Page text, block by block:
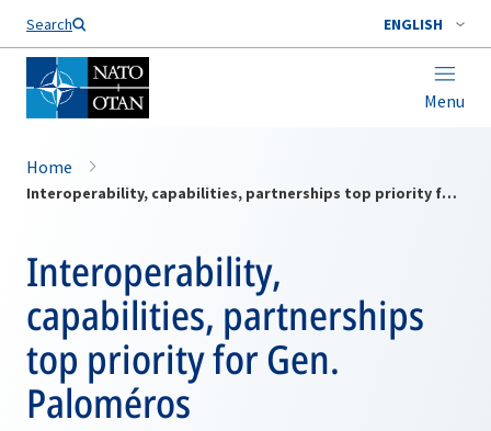
Search ENGLISH
Menu
Home
Interoperability, capabilities, partnerships top priority for Gen. Paloméros
Interoperability,
capabilities, partnerships
top priority for Gen.
Paloméros